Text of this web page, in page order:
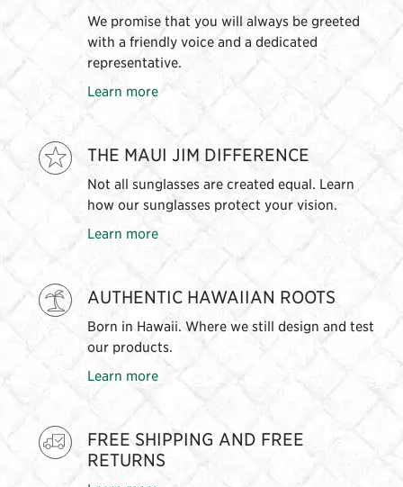
We promise that you will always be greeted
with a friendly voice and a dedicated
representative.
Learn more
THE MAUI JIM DIFFERENCE
Not all sunglasses are created equal. Learn
how our sunglasses protect your vision.
Learn more
AUTHENTIC HAWAIIAN ROOTS
Born in Hawaii. Where we still design and test
our products.
Learn more
FREE SHIPPING AND FREE
RETURNS